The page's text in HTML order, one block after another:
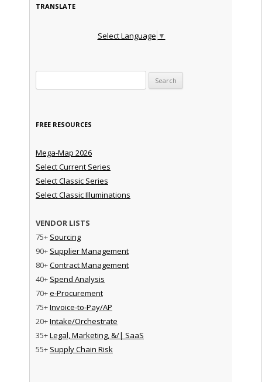
TRANSLATE
Select Language ▼
FREE RESOURCES
Mega-Map 2026
Select Current Series
Select Classic Series
Select Classic Illuminations
VENDOR LISTS
75+ Sourcing
90+ Supplier Management
80+Contract Management
40+ Spend Analysis
70+e-Procurement
75+Invoice-to-Pay/AP
20+Intake/Orchestrate
35+Legal, Marketing, &/| SaaS
55+ Supply Chain Risk